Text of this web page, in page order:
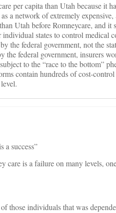
per capita than Utah because it
a network of extremely
Utah before Romneycare, and it
states to control medical
the federal government, not the
federal government, insurers
to the “race to the bottom”
contain hundreds of cost-
a success”
care is a failure on many levels,
those individuals that was